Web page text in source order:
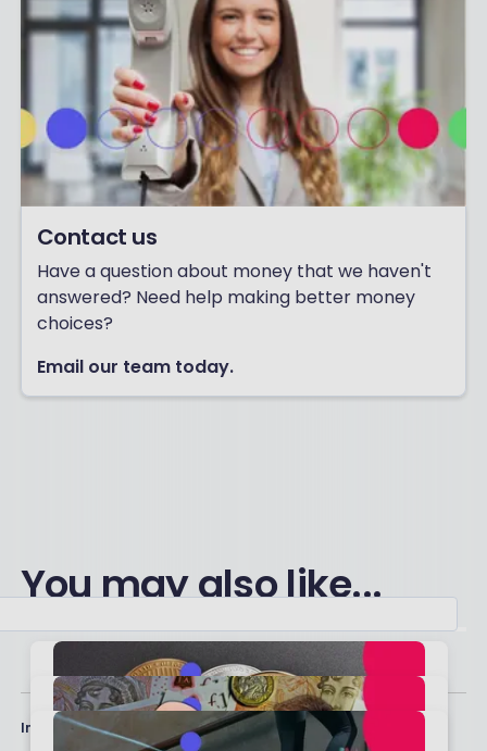
Contact us
Have a question about money that we haven't
answered? Need help making better money
choices?
Email our team today.
You may also like...
Important stuff